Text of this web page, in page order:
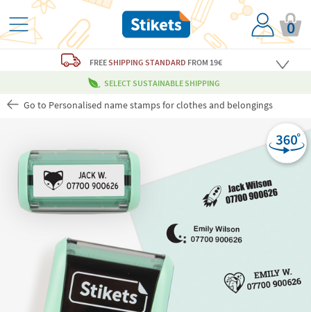
0
FREESHIPPING STANDARD FROM 19€
SELECT SUSTAINABLE SHIPPING
Go to Personalised name stamps for clothes and belongings